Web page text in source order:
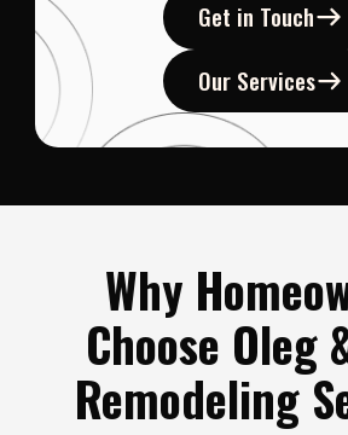
Get in Touch
Our Services
Why
Choose Oleg
Remodeling